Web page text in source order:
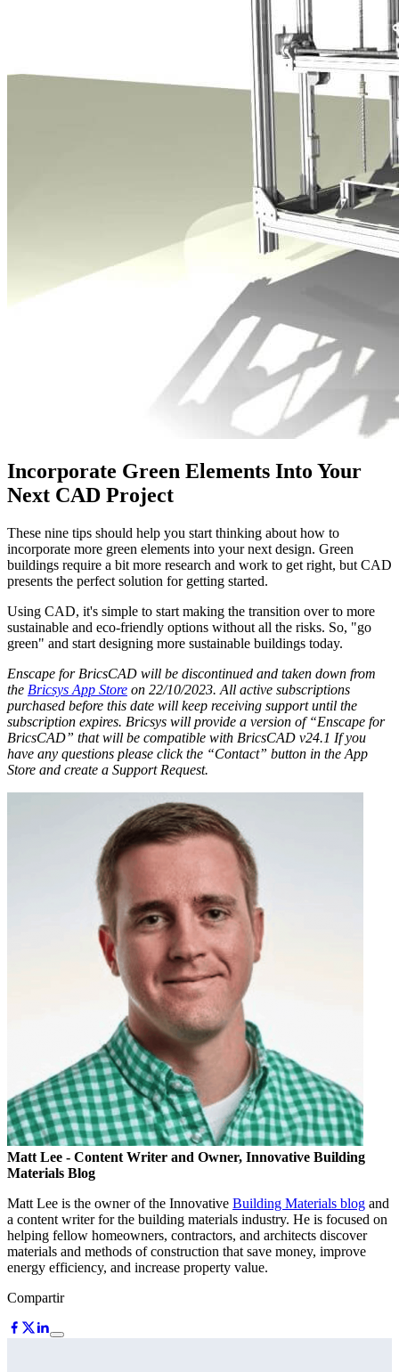
Incorporate Green Elements Into Your
Next CAD Project
These nine tips should help you start thinking about how to
incorporate more green elements into your next design. Green
buildings require a bit more research and work to get right, but CAD
presents the perfect solution for getting started.
Using CAD, it's simple to start making the transition over to more
sustainable and eco-friendly options without all the risks. So, "go
green" and start designing more sustainable buildings today.
Enscape for BricsCAD will be discontinued and taken down from
the Bricsys App Store on 22/10/2023. All active subscriptions
purchased before this date will keep receiving support until the
subscription expires. Bricsys will provide a version of “Enscape for
BricsCAD” that will be compatible with BricsCAD v24.1 If you
have any questions please click the “Contact” button in the App
Store and create a Support Request.
Matt Lee - Content Writer and Owner, Innovative Building
Materials Blog
Matt Lee is the owner of the Innovative Building Materials blog and
a content writer for the building materials industry. He is focused on
helping fellow homeowners, contractors, and architects discover
materials and methods of construction that save money, improve
energy efficiency, and increase property value.
Compartir